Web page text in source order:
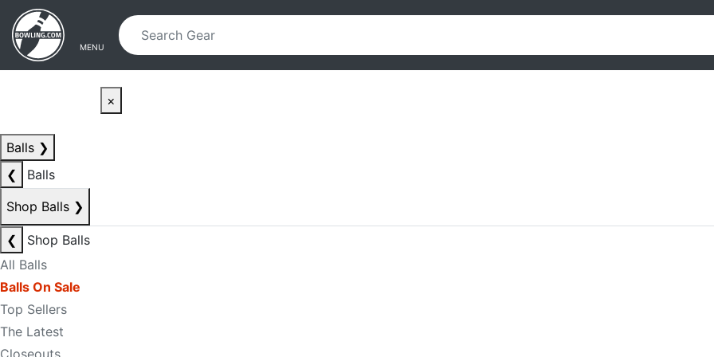
Skip to main content
Skip to navigation
MENU
×
Balls ❯
❮
Balls
Shop Balls ❯
❮
Shop Balls
All Balls
Balls On Sale
Top Sellers
The Latest
Closeouts